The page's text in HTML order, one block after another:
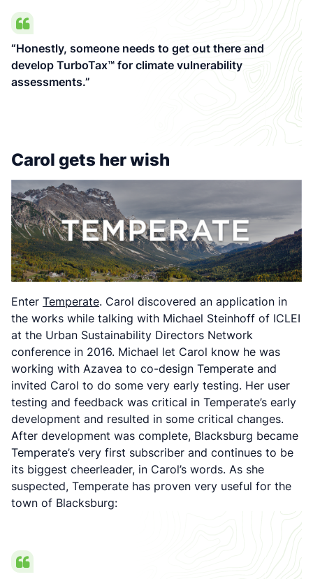
“Honestly, someone needs to get out there and
develop TurboTax™ for climate vulnerability
assessments.”
Carol gets her wish
Enter Temperate. Carol discovered an application in
the works while talking with Michael Steinhoff of ICLEI
at the Urban Sustainability Directors Network
conference in 2016. Michael let Carol know he was
working with Azavea to co-design Temperate and
invited Carol to do some very early testing. Her user
testing and feedback was critical in Temperate’s early
development and resulted in some critical changes.
After development was complete, Blacksburg became
Temperate’s very first subscriber and continues to be
its biggest cheerleader, in Carol’s words. As she
suspected, Temperate has proven very useful for the
town of Blacksburg: